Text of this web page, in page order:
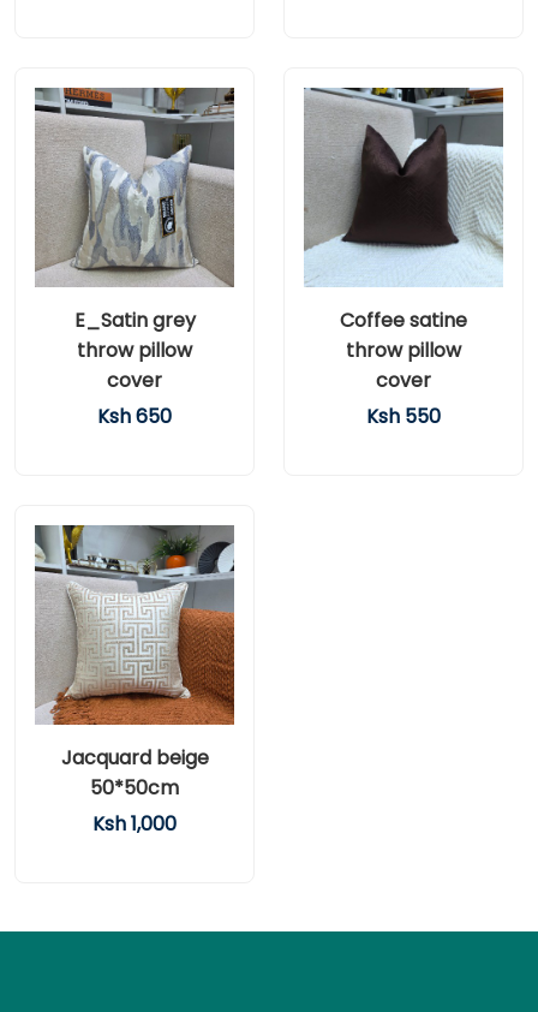
Jacquard beige
50*50cm
Ksh 1,000
E_Satin grey
throw pillow
cover
Ksh 650
Coffee satine
throw pillow
cover
Ksh 550